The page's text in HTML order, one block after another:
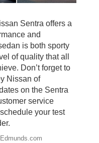
Sentra offers a
and
is both sporty
of quality that all
Don’t forget to
Nissan of
on the Sentra
service
your test
Edmunds.com